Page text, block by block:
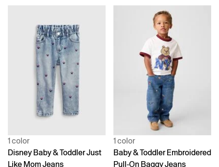
1 color
Disney Baby & Toddler Just
Like Mom Jeans
1 color
Baby & Toddler Embroidered
Pull-On Baggy Jeans